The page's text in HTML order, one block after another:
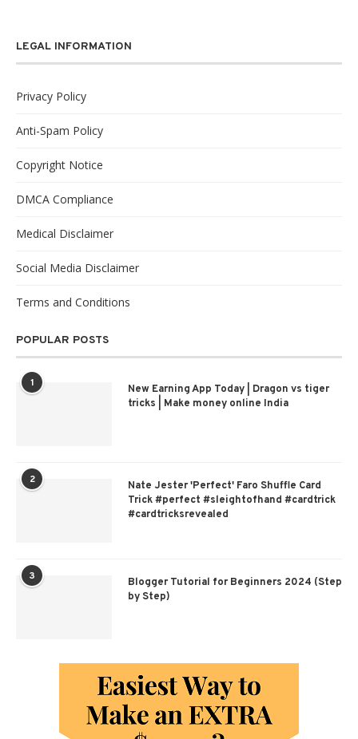
LEGAL INFORMATION
Privacy Policy
Anti-Spam Policy
Copyright Notice
DMCA Compliance
Medical Disclaimer
Social Media Disclaimer
Terms and Conditions
POPULAR POSTS
1
New Earning App Today | Dragon vs tiger
tricks | Make money online India
2
Nate Jester 'Perfect' Faro Shuffle Card
Trick #perfect #sleightofhand #cardtrick
#cardtricksrevealed
3
Blogger Tutorial for Beginners 2024 (Step
by Step)